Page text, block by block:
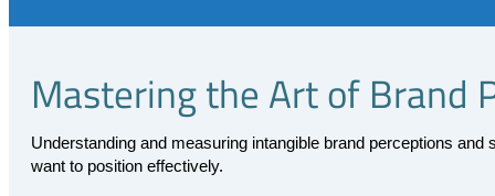
Mastering the Art of Brand
Understanding and measuring intangible brand perceptions
want to position effectively.